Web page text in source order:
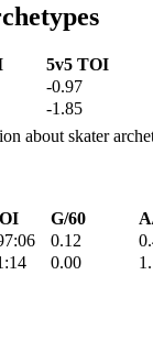
5v5 TOI
-0.97
-1.85
about skater
G/60
0.12
0.00